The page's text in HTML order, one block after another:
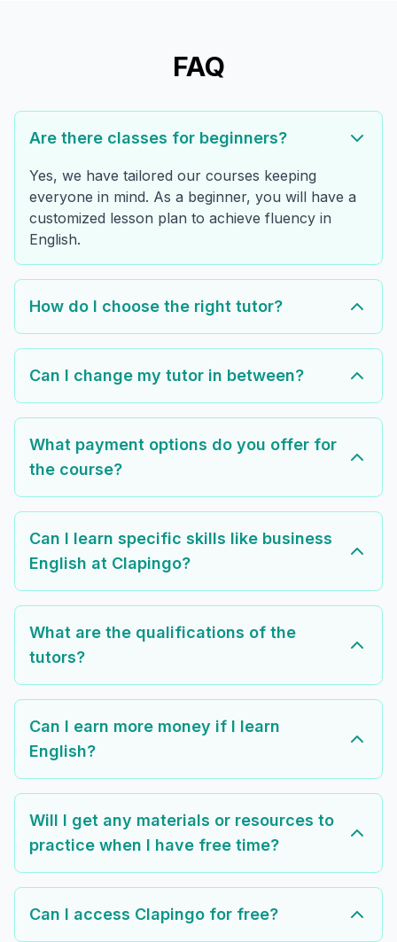
FAQ
Are there classes for beginners?
Yes, we have tailored our courses keeping
everyone in mind. As a beginner, you will have a
customized lesson plan to achieve fluency in
English.
How do I choose the right tutor?
Can I change my tutor in between?
What payment options do you offer for
the course?
Can I learn specific skills like business
English at Clapingo?
What are the qualifications of the
tutors?
Can I earn more money if I learn
English?
Will I get any materials or resources to
practice when I have free time?
Can I access Clapingo for free?